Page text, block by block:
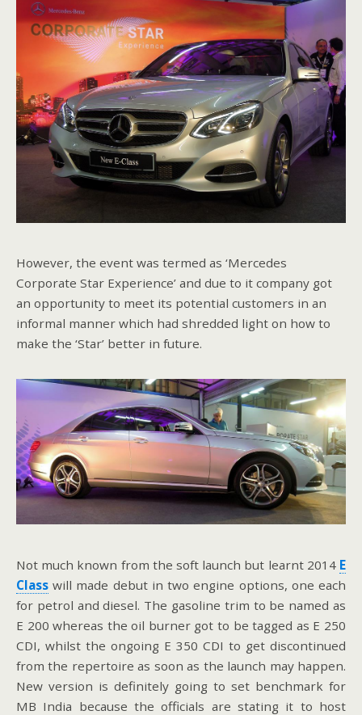
However, the event was termed as ‘Mercedes
Corporate Star Experience’ and due to it company got
an opportunity to meet its potential customers in an
informal manner which had shredded light on how to
make the ‘Star’ better in future.
Not much known from the soft launch but learnt 2014 E
Class will made debut in two engine options, one each
for petrol and diesel. The gasoline trim to be named as
E 200 whereas the oil burner got to be tagged as E 250
CDI, whilst the ongoing E 350 CDI to get discontinued
from the repertoire as soon as the launch may happen.
New version is definitely going to set benchmark for
MB India because the officials are stating it to host